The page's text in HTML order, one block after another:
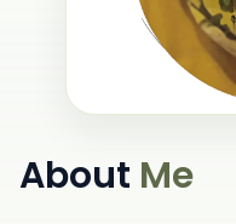
About Me